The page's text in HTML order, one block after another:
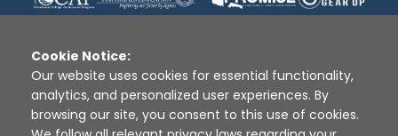
Disclaimer | Terms of Use | Privacy Policy
Sources
XAP © 2010 - 2026
Cookie Notice:
Our website uses cookies for essential functionality,
analytics, and personalized user experiences. By
browsing our site, you consent to this use of cookies.